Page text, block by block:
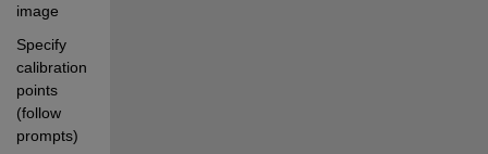
image
Specify
calibration
points
(follow
prompts)